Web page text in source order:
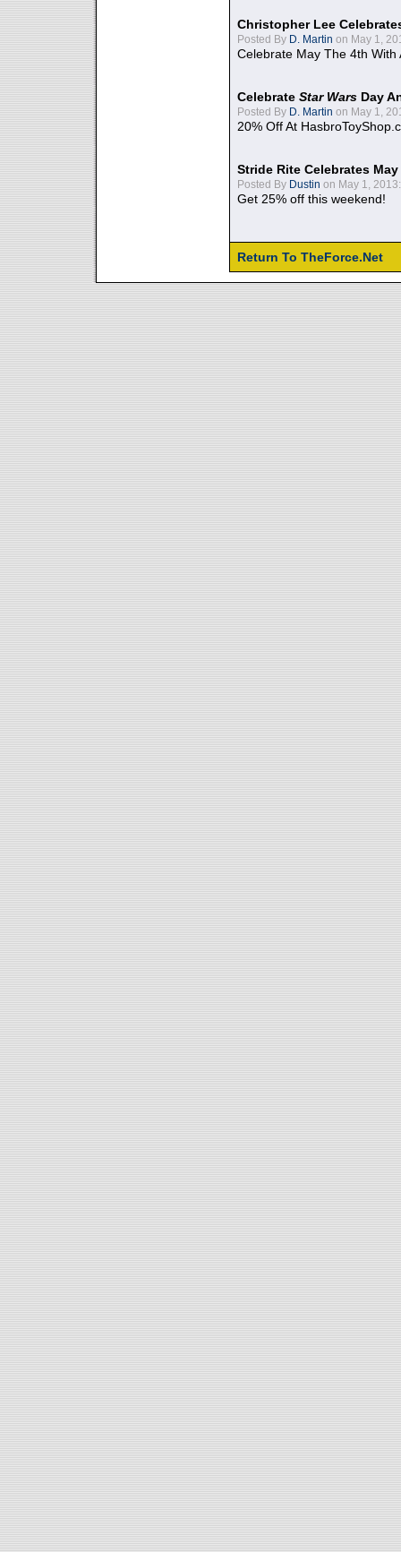
Christopher Lee
Posted By D. Martin on May 1,
Celebrate May The 4th With
Celebrate Star Wars Day
Posted By D. Martin on May 1,
20% Off At
Stride Rite Celebrates
Posted By Dustin on May 1, 2013:
Get 25% off this weekend!
Return To TheForce.Net